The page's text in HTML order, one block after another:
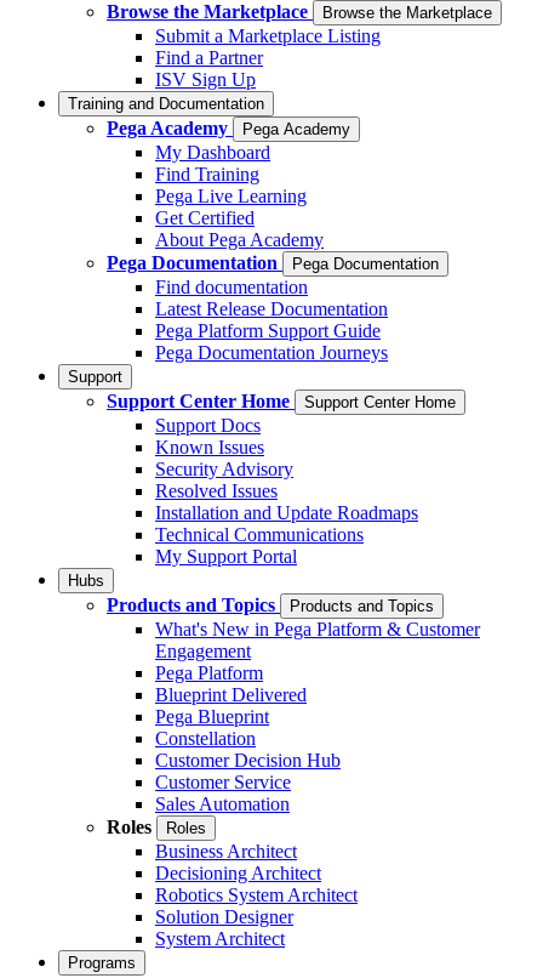
Browse the Marketplace
Browse the Marketplace
Submit a Marketplace Listing
Find a Partner
ISV Sign Up
Training and Documentation
Pega Academy Pega Academy
My Dashboard
Find Training
Pega Live Learning
Get Certified
About Pega Academy
Pega Documentation
Pega Documentation
Find documentation
Latest Release Documentation
Pega Platform Support Guide
Pega Documentation Journeys
Support
Support Center Home Support Center Home
Support Docs
Known Issues
Security Advisory
Resolved Issues
Installation and Update Roadmaps
Technical Communications
My Support Portal
Hubs
Products and Topics Products and Topics
What's New in Pega Platform & Customer
Engagement
Pega Platform
Blueprint Delivered
Pega Blueprint
Constellation
Customer Decision Hub
Customer Service
Sales Automation
Roles
Roles
Business Architect
Decisioning Architect
Robotics System Architect
Solution Designer
System Architect
Programs